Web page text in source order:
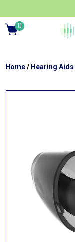
0
Ite
Home/ Hearing Aids